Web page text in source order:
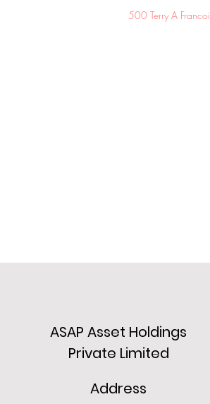
500 Terry A
ASAP Asset Holdings
Private Limited
Address